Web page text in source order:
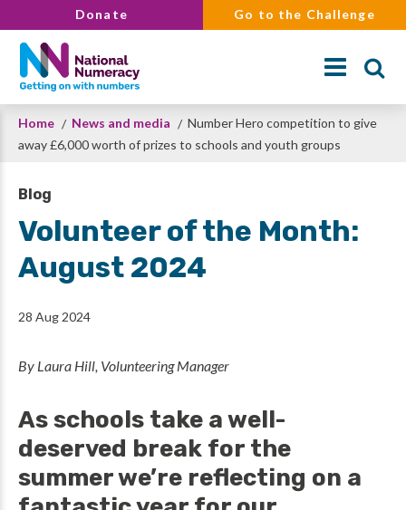
to
main
content
Donate Go to the Challenge
Search
Breadcrumb
Home News and media
Number Hero competition to give
away £6,000 worth of prizes to schools and youth groups
Blog
Volunteer of the Month:
August 2024
28 Aug 2024
By Laura Hill, Volunteering Manager
As schools take a well-
deserved break for the
summer we’re reflecting on a